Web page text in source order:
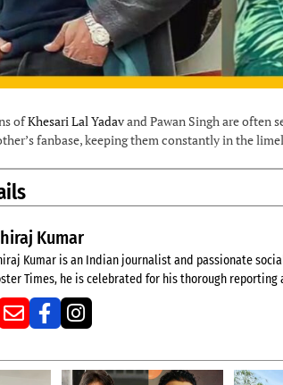
ofKhesari Lal Yadavand Pawan Singh are often
fanbase, keeping them constantly in the
Kumar
Kumar is an Indian journalist and passionate
Times, he is celebrated for his thorough